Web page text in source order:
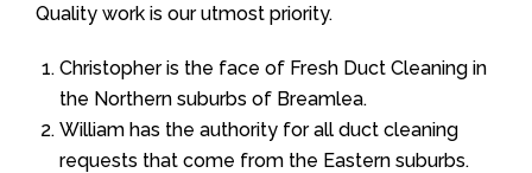
Quality work is our utmost priority.
Christopher is the face of Fresh Duct Cleaning in
the Northern suburbs of Breamlea.
William has the authority for all duct cleaning
requests that come from the Eastern suburbs.